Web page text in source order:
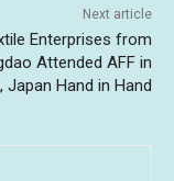
Next article
Enterprises from
Attended AFF in
Japan Hand in Hand